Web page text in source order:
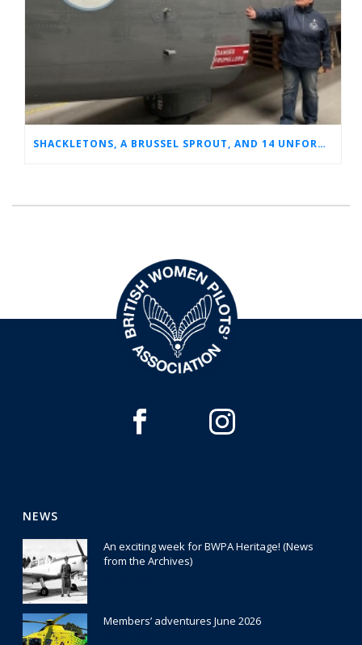
SHACKLETONS, A BRUSSEL SPROUT, AND 14 UNFORGETTABLE HOURS: A GLIMPSE INTO SUE’S RAF CAREER
NEWS
An exciting week for BWPA Heritage! (News
from the Archives)
Members’ adventures June 2026